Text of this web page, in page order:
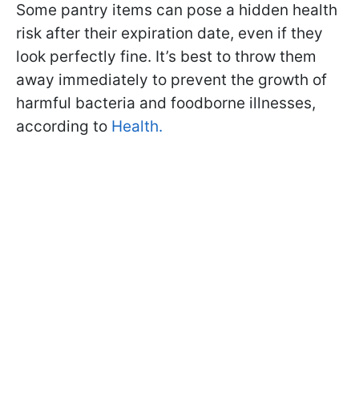
Some pantry items can pose a hidden health
risk after their expiration date, even if they
look perfectly fine. It’s best to throw them
away immediately to prevent the growth of
harmful bacteria and foodborne illnesses,
according to Health.